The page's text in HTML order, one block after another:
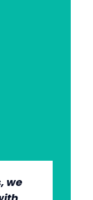
we
with